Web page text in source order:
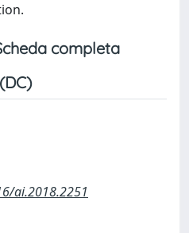
completa
ai.2018.2251